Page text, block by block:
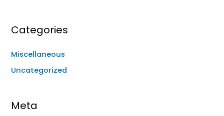
Categories
Miscellaneous
Uncategorized
Meta